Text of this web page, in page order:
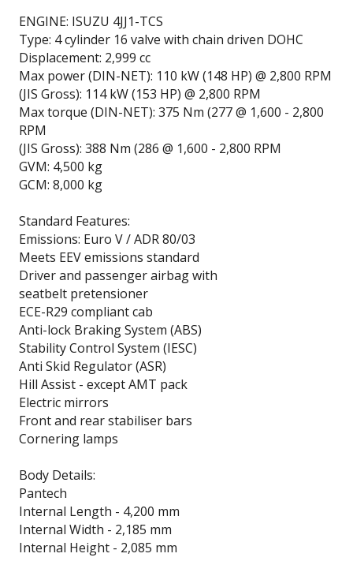
ENGINE: ISUZU 4JJ1-TCS
Type: 4 cylinder 16 valve with chain driven DOHC
Displacement: 2,999 cc
Max power (DIN-NET): 110 kW (148 HP) @ 2,800 RPM
(JIS Gross): 114 kW (153 HP) @ 2,800 RPM
Max torque (DIN-NET): 375 Nm (277 @ 1,600 - 2,800
RPM
(JIS Gross): 388 Nm (286 @ 1,600 - 2,800 RPM
GVM: 4,500 kg
GCM: 8,000 kg
Standard Features:
Emissions: Euro V / ADR 80/03
Meets EEV emissions standard
Driver and passenger airbag with
seatbelt pretensioner
ECE-R29 compliant cab
Anti-lock Braking System (ABS)
Stability Control System (IESC)
Anti Skid Regulator (ASR)
Hill Assist - except AMT pack
Electric mirrors
Front and rear stabiliser bars
Cornering lamps
Body Details:
Pantech
Internal Length - 4,200 mm
Internal Width - 2,185 mm
Internal Height - 2,085 mm